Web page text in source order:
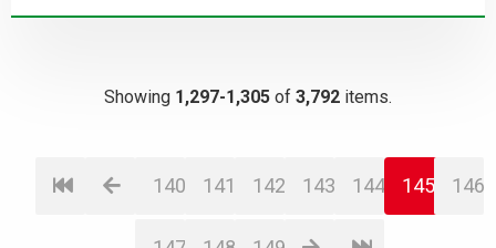
Showing 1,297-1,305 of 3,792 items.
140 141 142 143 144 145 146